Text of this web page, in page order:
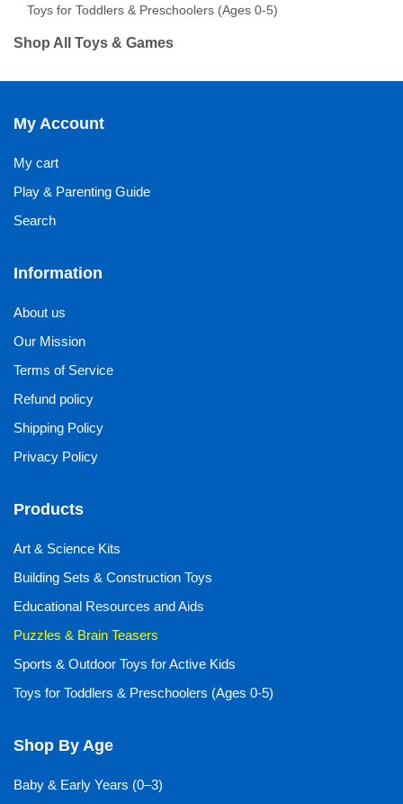
Toys for Toddlers & Preschoolers (Ages 0-5)
Shop All Toys & Games
My Account
My cart
Play & Parenting Guide
Search
Information
About us
Our Mission
Terms of Service
Refund policy
Shipping Policy
Privacy Policy
Products
Art & Science Kits
Building Sets & Construction Toys
Educational Resources and Aids
Puzzles & Brain Teasers
Sports & Outdoor Toys for Active Kids
Toys for Toddlers & Preschoolers (Ages 0-5)
Shop By Age
Baby & Early Years (0–3)